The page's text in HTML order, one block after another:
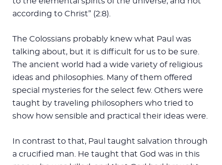
according to Christ” (2:8).
The Colossians probably knew what Paul was
talking about, but it is difficult for us to be sure.
The ancient world had a wide variety of religious
ideas and philosophies. Many of them offered
special mysteries for the select few. Others were
taught by traveling philosophers who tried to
show how sensible and practical their ideas were.
In contrast to that, Paul taught salvation through
a crucified man. He taught that God was in this